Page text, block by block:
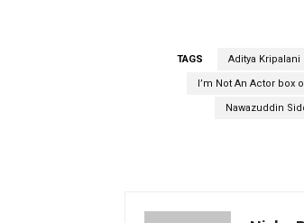
TAGS Aditya Kripalani
I’m Not An Actor box
Nawazuddin